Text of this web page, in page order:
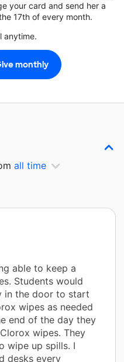
your card and send her a
17th of every month.
anytime.
all time
able to keep a
Students would
in the door to start
wipes as needed
end of the day they
wipes. They
wipe up spills. I
desks every